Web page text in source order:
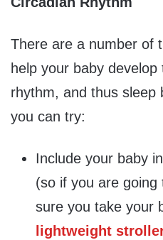
There are a number of
help your baby
rhythm, and thus sleep
you can try:
Include your baby
(so if you are
sure you take your
lightweight